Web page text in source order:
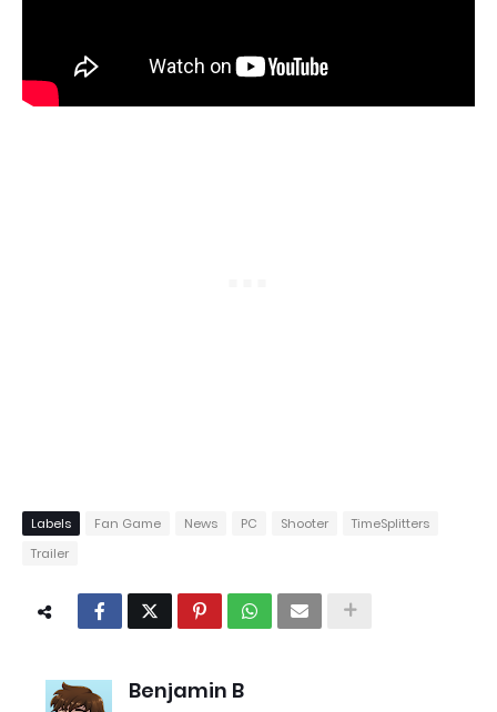
Labels Fan Game News PC Shooter
TimeSplitters
Trailer
Benjamin B